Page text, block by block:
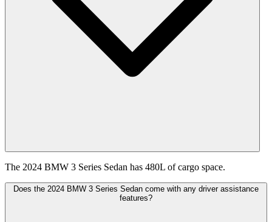
The 2024 BMW 3 Series Sedan has 480L of cargo space.
Does the 2024 BMW 3 Series Sedan come with any driver assistance
features?